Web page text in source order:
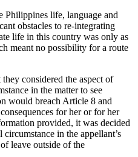
Philippines life, language and
obstacles to re-integrating
life in this country was only as
meant no possibility for a route
considered the aspect of
in the matter to see
would breach Article 8 and
for her or for her
provided, it was decided
in the appellant’s
leave outside of the